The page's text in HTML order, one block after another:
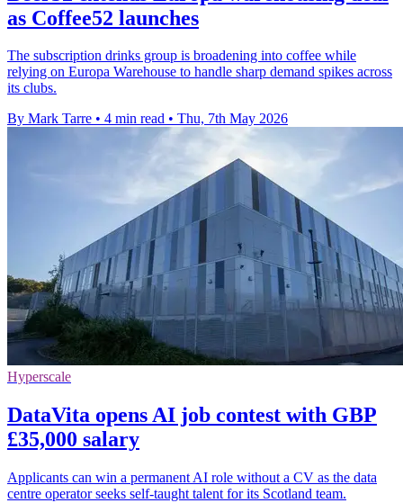
as Coffee52 launches
The subscription drinks group is broadening into coffee while
relying on Europa Warehouse to handle sharp demand spikes across
its clubs.
By Mark Tarre • 4 min read • Thu, 7th May 2026
Hyperscale
DataVita opens AI job contest with GBP
£35,000 salary
Applicants can win a permanent AI role without a CV as the data
centre operator seeks self-taught talent for its Scotland team.